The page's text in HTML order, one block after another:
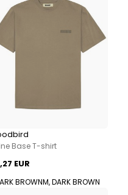
Base T-shirt
EUR
BROWNM, DARK BROWN